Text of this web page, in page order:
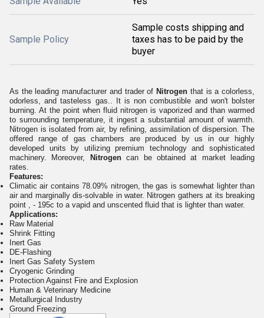
Sample Policy
Sample costs shipping and
taxes has to be paid by the
buyer
As the leading manufacturer and trader of Nitrogen that is a colorless,
odorless, and tasteless gas.. It is non combustible and won't bolster
burning. At the point when fluid nitrogen is vaporized and than warmed
to surrounding temperature, it ingest a substantial amount of warmth.
Nitrogen is isolated from air, by refining, assimilation of dispersion. The
offered range of gas chambers are produced by us in our highly
developed units by utilizing premium technology and sophisticated
machinery. Moreover,
Nitrogencan be obtained at market leading
rates.
Features:
Climatic air contains 78.09% nitrogen, the gas is somewhat lighter than
air and marginally dis-solvable in water. Nitrogen gathers at its breaking
point , - 195c to a vapid and unscented fluid that is lighter than water.
Applications:
Raw Material
Shrink Fitting
Inert Gas
DE-Flashing
Inert Gas Safety System
Cryogenic Grinding
Protection Against Fire and Explosion
Human & Veterinary Medicine
Metallurgical Industry
Ground Freezing